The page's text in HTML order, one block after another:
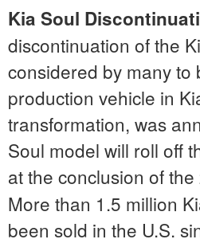
Kia Soul
discontinuation of the
considered by many to
production vehicle in
transformation, was
Soul model will roll off
at the conclusion of the
More than 1.5 million
been sold in the U.S.